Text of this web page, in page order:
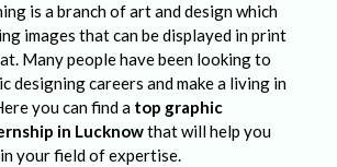
is a branch of art and design which
images that can be displayed in print
Many people have been looking to
designing careers and make a living in
you can find a top graphic
in Lucknowthat will help you
your field of expertise.